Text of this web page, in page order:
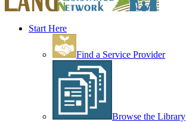
Start Here
Find a Service Provider
Browse the Library